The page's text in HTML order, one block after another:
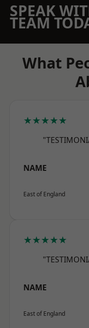
SPEAK
TEAM
What
★★★★★
NAME
East of England
★★★★★
NAME
East of England